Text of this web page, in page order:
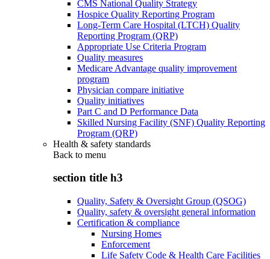
CMS National Quality Strategy
Hospice Quality Reporting Program
Long-Term Care Hospital (LTCH) Quality
Reporting Program (QRP)
Appropriate Use Criteria Program
Quality measures
Medicare Advantage quality improvement
program
Physician compare initiative
Quality initiatives
Part C and D Performance Data
Skilled Nursing Facility (SNF) Quality Reporting
Program (QRP)
Health & safety standards
Back to menu
section title h3
Quality, Safety & Oversight Group (QSOG)
Quality, safety & oversight general information
Certification & compliance
Nursing Homes
Enforcement
Life Safety Code & Health Care Facilities